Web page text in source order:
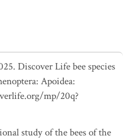
Discover Life bee species
Apoidea:
mp/20q?
study of the bees of the